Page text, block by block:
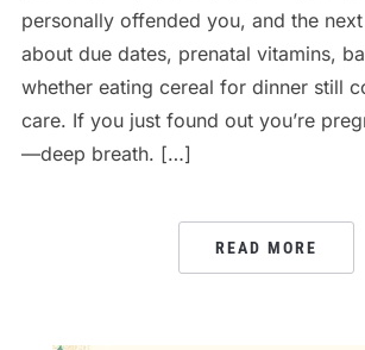
personally offended you, and the next
about due dates, prenatal vitamins,
whether eating cereal for dinner still
care. If you just found out you’re
—deep breath. […]
READ MORE